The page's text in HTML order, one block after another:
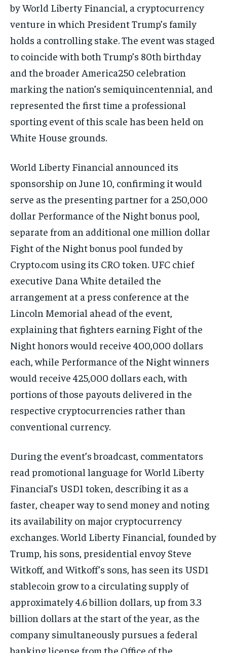
by World Liberty Financial, a cryptocurrency
venture in which President Trump’s family
holds a controlling stake. The event was staged
to coincide with both Trump’s 80th birthday
and the broader America250 celebration
marking the nation’s semiquincentennial, and
represented the first time a professional
sporting event of this scale has been held on
White House grounds.
World Liberty Financial announced its
sponsorship on June 10, confirming it would
serve as the presenting partner for a 250,000
dollar Performance of the Night bonus pool,
separate from an additional one million dollar
Fight of the Night bonus pool funded by
Crypto.com using its CRO token. UFC chief
executive Dana White detailed the
arrangement at a press conference at the
Lincoln Memorial ahead of the event,
explaining that fighters earning Fight of the
Night honors would receive 400,000 dollars
each, while Performance of the Night winners
would receive 425,000 dollars each, with
portions of those payouts delivered in the
respective cryptocurrencies rather than
conventional currency.
During the event’s broadcast, commentators
read promotional language for World Liberty
Financial’s USD1 token, describing it as a
faster, cheaper way to send money and noting
its availability on major cryptocurrency
exchanges. World Liberty Financial, founded by
Trump, his sons, presidential envoy Steve
Witkoff, and Witkoff’s sons, has seen its USD1
stablecoin grow to a circulating supply of
approximately 4.6 billion dollars, up from 3.3
billion dollars at the start of the year, as the
company simultaneously pursues a federal
banking license from the Office of the